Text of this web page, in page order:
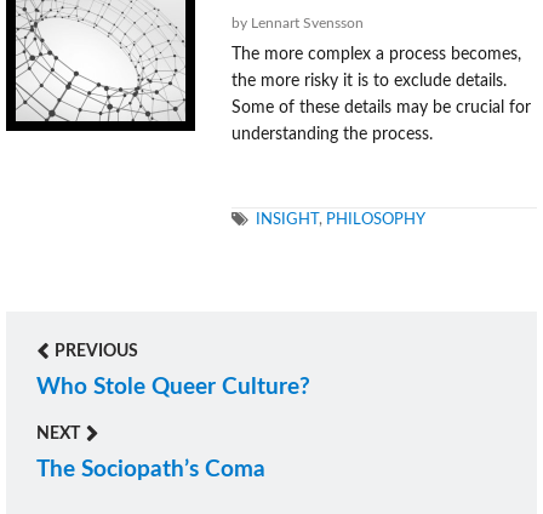
by Lennart Svensson
The more complex a process becomes,
the more risky it is to exclude details.
Some of these details may be crucial for
understanding the process.
TAGS
INSIGHT , PHILOSOPHY
Post
PREVIOUS
Previous
post:
Who Stole Queer Culture?
NEXT
Next
The Sociopath’s Coma